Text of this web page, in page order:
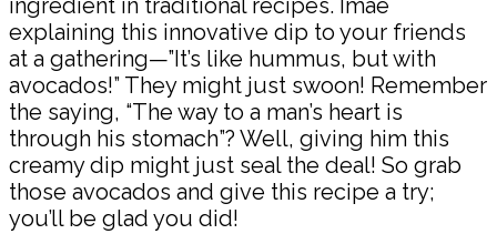
ingredient in traditional recipes. Imae
explaining this innovative dip to your friends
at a gathering—”It’s like hummus, but with
avocados!” They might just swoon! Remember
the saying, “The way to a man’s heart is
through his stomach”? Well, giving him this
creamy dip might just seal the deal! So grab
those avocados and give this recipe a try;
you’ll be glad you did!